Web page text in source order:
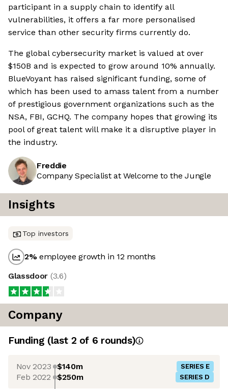
participant in a supply chain to identify all
vulnerabilities, it offers a far more personalised
service than other security firms currently do.
The global cybersecurity market is valued at over
$150B and is expected to grow around 10% annually.
BlueVoyant has raised significant funding, some of
which has been used to amass talent from a number
of prestigious government organizations such as the
NSA, FBI, GCHQ. The company hopes that growing its
pool of great talent will make it a disruptive player in
the industry.
Freddie
Company Specialist at Welcome to the Jungle
Insights
Top investors
2%employee growth in 12 months
Glassdoor (3.6)
Company
Funding (last 2 of 6 rounds)
Nov 2023 $140m SERIES E
Feb 2022 $250m SERIES D